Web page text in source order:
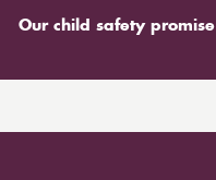
Our child safety promise